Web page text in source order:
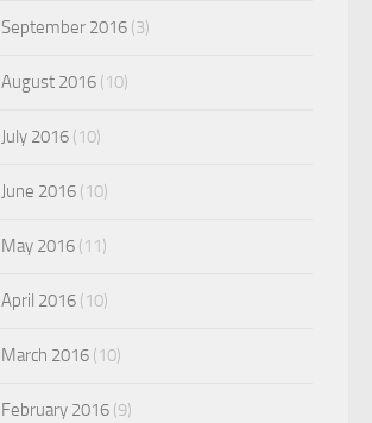
September 2016 (3)
August 2016 (10)
July 2016 (10)
June 2016 (10)
May 2016 (11)
April 2016 (10)
March 2016 (10)
February 2016 (9)